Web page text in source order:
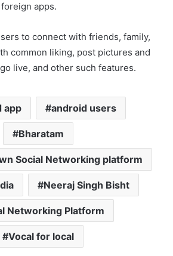
apps.
to connect with friends, family,
common liking, post pictures and
live, and other such features.
app android users
Bharatam
Social Networking platform
Neeraj Singh Bisht
Networking Platform
Vocal for local